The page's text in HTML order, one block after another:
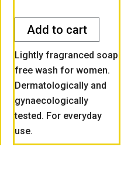
5
Add to cart
Lightly fragranced soap
free wash for women.
Dermatologically and
gynaecologically
tested. For everyday
use.